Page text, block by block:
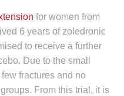
for women from
6 years of zoledronic
to receive a further
Due to the small
fractures and no
From this trial, it is